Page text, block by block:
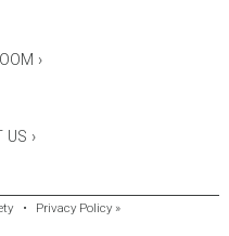
›
US ›
• Privacy Policy »